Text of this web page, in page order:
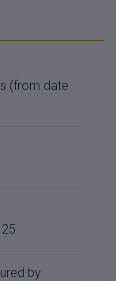
(from date
by